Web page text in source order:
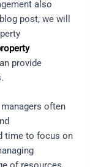
also
post, we will
provide
often
time to focus on